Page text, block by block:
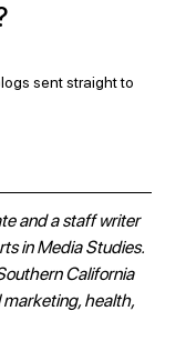
sent straight to
and a staff writer
in Media Studies.
California
marketing, health,